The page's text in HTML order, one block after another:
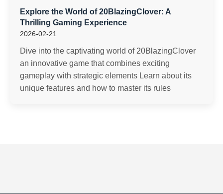
Explore the World of 20BlazingClover: A
Thrilling Gaming Experience
2026-02-21
Dive into the captivating world of 20BlazingClover
an innovative game that combines exciting
gameplay with strategic elements Learn about its
unique features and how to master its rules